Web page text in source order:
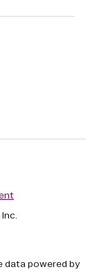
data powered by